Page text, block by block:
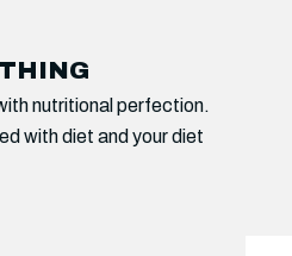
nutritional perfection.
with diet and your diet